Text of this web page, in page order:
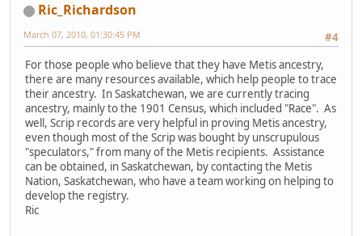
Ric_Richardson
#4
March 07, 2010, 01:30:45 PM
For those people who believe that they have Metis ancestry,
there are many resources available, which help people to trace
their ancestry. In Saskatchewan, we are currently tracing
ancestry, mainly to the 1901 Census, which included "Race". As
well, Scrip records are very helpful in proving Metis ancestry,
even though most of the Scrip was bought by unscrupulous
"speculators," from many of the Metis recipients. Assistance
can be obtained, in Saskatchewan, by contacting the Metis
Nation, Saskatchewan, who have a team working on helping to
develop the registry.
Ric